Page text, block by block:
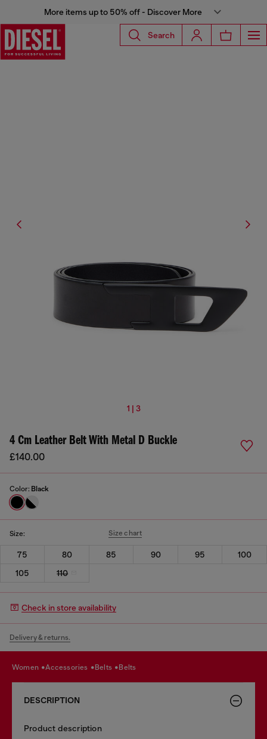
More items up to 50% off - Discover More
Search
1 | 3
4 Cm Leather Belt With Metal D Buckle
£140.00
Color: Black
Size: Size chart
75 80 85 90 95
100
105
110
Check in store availability
Delivery & returns.
women accessories belts belts
DESCRIPTION
Product description